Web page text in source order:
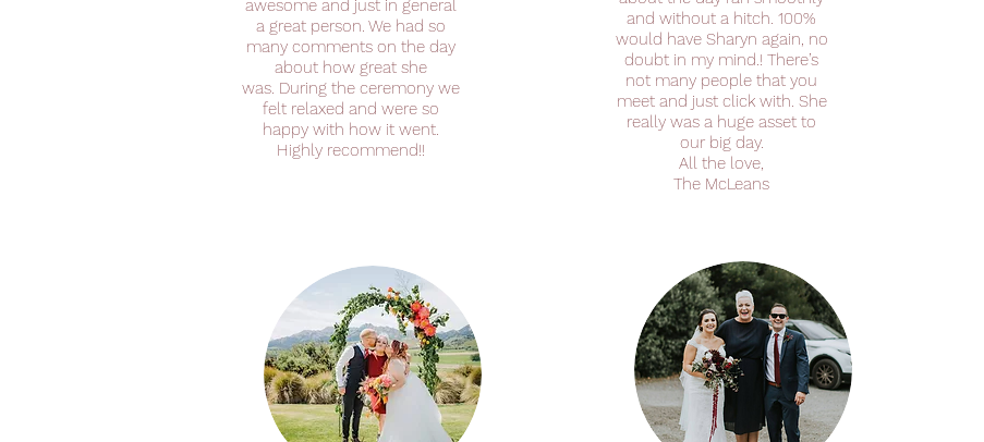
awesome and just in general
a great person. We had so
many comments on the day
about how great she
was. During the ceremony we
felt relaxed and were so
happy with how it went.
Highly recommend!!
and without a hitch. 100%
would have Sharyn again, no
doubt in my mind.! There’s
not many people that you
meet and just click with. She
really was a huge asset to
our big day.
All the love,
The McLeans